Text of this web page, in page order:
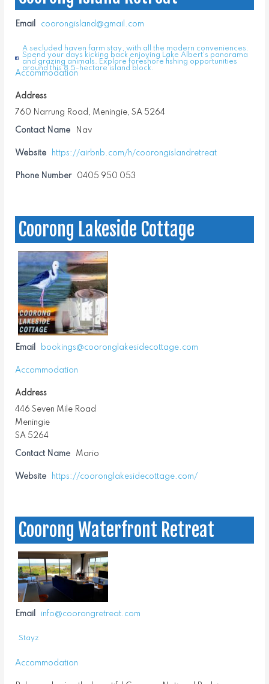
Accommodation
Address
760 Narrung Road, Meningie, SA 5264
Contact Name Nav
Phone Number 0405 950 053
Email coorongisland@gmail.com
Website https://airbnb.com/h/coorongislandretreat
A secluded haven farm stay, with all the modern conveniences.
Spend your days kicking back enjoying Lake Albert’s panorama
and grazing animals. Explore foreshore fishing opportunities
around this 8.5-hectare island block.
Coorong Lakeside Cottage
Accommodation
Address
446 Seven Mile Road
Meningie
SA 5264
Contact Name Mario
Email bookings@cooronglakesidecottage.com
Website https://cooronglakesidecottage.com/
Coorong Waterfront Retreat
Accommodation
Email info@coorongretreat.com
Stayz